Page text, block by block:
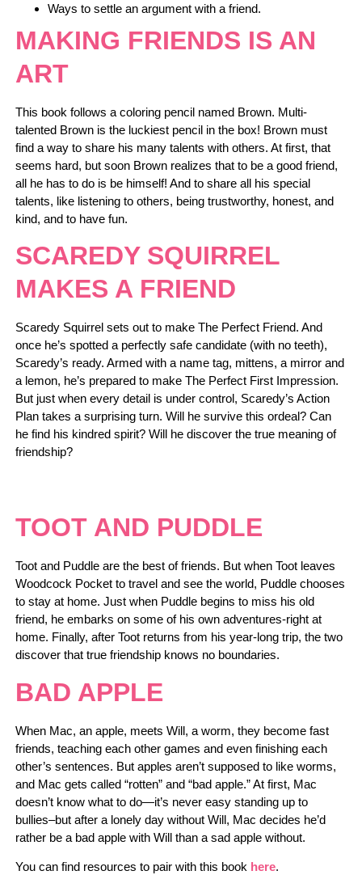
Ways to settle an argument with a friend.
MAKING FRIENDS IS AN
ART
This book follows a coloring pencil named Brown. Multi-
talented Brown is the luckiest pencil in the box! Brown must
find a way to share his many talents with others. At first, that
seems hard, but soon Brown realizes that to be a good friend,
all he has to do is be himself! And to share all his special
talents, like listening to others, being trustworthy, honest, and
kind, and to have fun.
SCAREDY SQUIRREL
MAKES A FRIEND
Scaredy Squirrel sets out to make The Perfect Friend. And
once he’s spotted a perfectly safe candidate (with no teeth),
Scaredy’s ready. Armed with a name tag, mittens, a mirror and
a lemon, he’s prepared to make The Perfect First Impression.
But just when every detail is under control, Scaredy’s Action
Plan takes a surprising turn. Will he survive this ordeal? Can
he find his kindred spirit? Will he discover the true meaning of
friendship?
TOOT AND PUDDLE
Toot and Puddle are the best of friends. But when Toot leaves
Woodcock Pocket to travel and see the world, Puddle chooses
to stay at home. Just when Puddle begins to miss his old
friend, he embarks on some of his own adventures-right at
home. Finally, after Toot returns from his year-long trip, the two
discover that true friendship knows no boundaries.
BAD APPLE
When Mac, an apple, meets Will, a worm, they become fast
friends, teaching each other games and even finishing each
other’s sentences. But apples aren’t supposed to like worms,
and Mac gets called “rotten” and “bad apple.” At first, Mac
doesn’t know what to do—it’s never easy standing up to
bullies–but after a lonely day without Will, Mac decides he’d
rather be a bad apple with Will than a sad apple without.
You can find resources to pair with this book here.